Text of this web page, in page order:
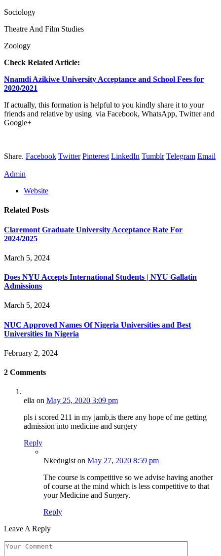
Sociology
Theatre And Film Studies
Zoology
Check Related Article:
Nnamdi Azikiwe University Acceptance and School Fees for
2020/2021
If actually, this formation is helpful to you kindly share it to your
friends and relative by using via Facebook, WhatsApp, Twitter and
Google+
Share. Facebook Twitter Pinterest LinkedIn Tumblr Telegram Email
Admin
Website
Related Posts
Claremont Graduate University Acceptance Rate For
2024/2025
March 5, 2024
Does NYU Accepts International Students | NYU Gallatin
Admissions
March 5, 2024
NUC Approved Names Of Nigeria Universities and Best
Universities In Nigeria
February 2, 2024
2 Comments
ella on May 25, 2020 3:09 pm
pls i scored 211 in my jamb,is there any hope of me getting
admission into medicine and surgery
Reply
Nkedugist on May 27, 2020 8:59 pm
The course is competitive so we advise having another
of course at the mind which is less competitive to that
your Medicine and Surgery.
Reply
Leave A Reply